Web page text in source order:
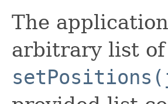
The
arbitrary list